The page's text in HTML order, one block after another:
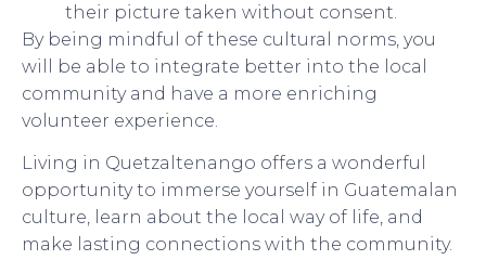
their picture taken without consent.
By being mindful of these cultural norms, you
will be able to integrate better into the local
community and have a more enriching
volunteer experience.
Living in Quetzaltenango offers a wonderful
opportunity to immerse yourself in Guatemalan
culture, learn about the local way of life, and
make lasting connections with the community.